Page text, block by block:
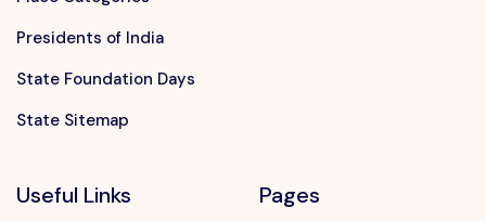
Presidents of India
State Foundation Days
State Sitemap
Useful Links Pages